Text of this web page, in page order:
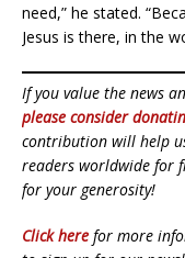
need,” he stated.
Jesus is there, in the
If you value the news
please consider
contribution will help
readers worldwide for
for your generosity!
Click here for more